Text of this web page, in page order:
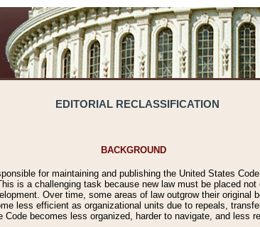
EDITORIAL RECLASSIFICATION
BACKGROUND
for maintaining and publishing the United States
is a challenging task because new law must be placed
Over time, some areas of law outgrow their original
less efficient as organizational units due to repeals,
becomes less organized, harder to navigate, and less